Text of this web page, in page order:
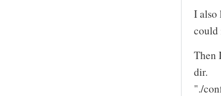
I also
could
Then
dir.
"./